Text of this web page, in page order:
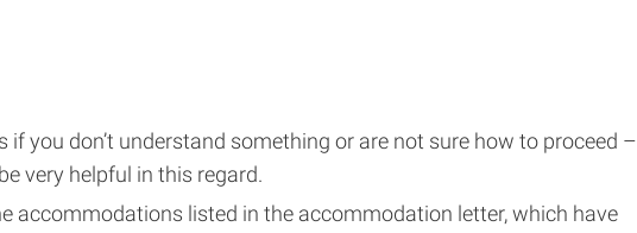
if you don’t understand something or are not sure how to proceed –
very helpful in this regard.
accommodations listed in the accommodation letter, which have